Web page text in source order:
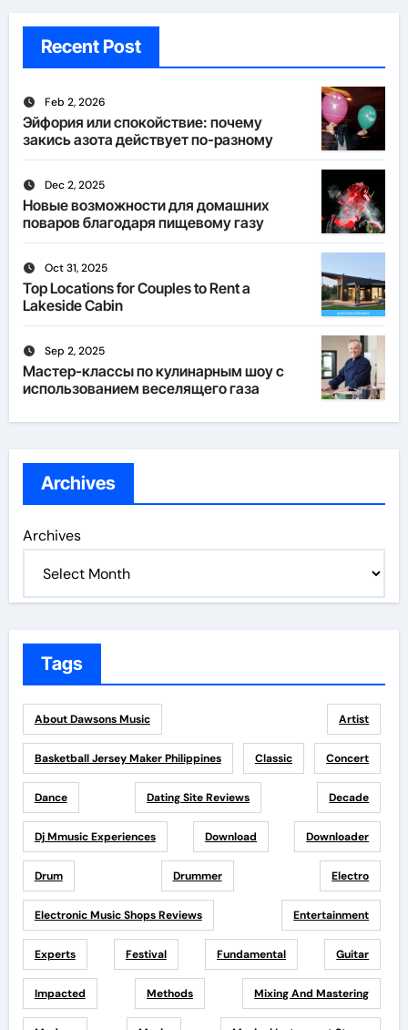
Recent Post
Feb 2, 2026
Эйфория или спокойствие: почему
закись азота действует по-разному
Dec 2, 2025
Новые возможности для домашних
поваров благодаря пищевому газу
Oct 31, 2025
Top Locations for Couples to Rent a
Lakeside Cabin
Sep 2, 2025
Мастер-классы по кулинарным шоу с
использованием веселящего газа
Archives
Archives
Tags
About Dawsons Music Artist
Basketball Jersey Maker Philippines Classic Concert
Dance Dating Site Reviews Decade
Dj Mmusic Experiences Download Downloader
Drum Drummer Electro
Electronic Music Shops Reviews Entertainment
Experts Festival Fundamental Guitar
Impacted Methods Mixing And Mastering